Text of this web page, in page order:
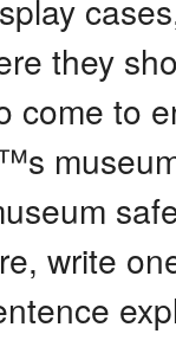
they
come to
write